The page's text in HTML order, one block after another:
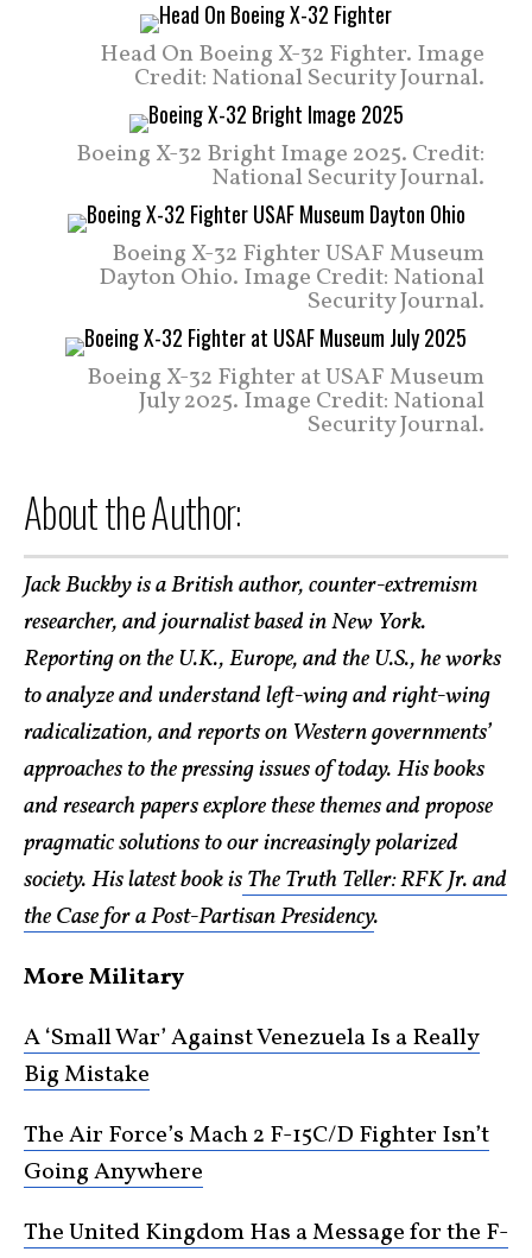
Head On Boeing X-32 Fighter. Image
Credit: National Security Journal.
Boeing X-32 Bright Image 2025. Credit:
National Security Journal.
Boeing X-32 Fighter USAF Museum
Dayton Ohio. Image Credit: National
Security Journal.
Boeing X-32 Fighter at USAF Museum
July 2025. Image Credit: National
Security Journal.
About the Author:
Jack Buckby is a British author, counter-extremism
researcher, and journalist based in New York.
Reporting on the U.K., Europe, and the U.S., he works
to analyze and understand left-wing and right-wing
radicalization, and reports on Western governments’
approaches to the pressing issues of today. His books
and research papers explore these themes and propose
pragmatic solutions to our increasingly polarized
society. His latest book isThe Truth Teller: RFK Jr. and
the Case for a Post-Partisan Presidency.
More Military
A ‘Small War’ Against Venezuela Is a Really
Big Mistake
The Air Force’s Mach 2 F-15C/D Fighter Isn’t
Going Anywhere
The United Kingdom Has a Message for the F-